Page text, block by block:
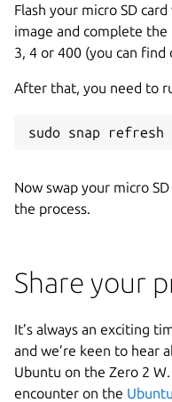
Flash your micro SD
image and complete
3, 4 or 400 (you can
After that, you need to
sudo snap refresh
Now swap your micro
the process.
Share your
It’s always an exciting
and we’re keen to hear
Ubuntu on the Zero 2
encounter on the